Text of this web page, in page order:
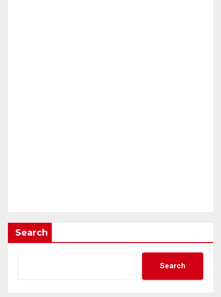
Search
Search